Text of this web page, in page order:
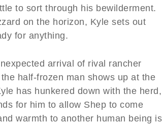
to sort through his bewilderment.
on the horizon, Kyle sets out
for anything.
arrival of rival rancher
half-frozen man shows up at the
has hunkered down with the herd,
for him to allow Shep to come
warmth to another human being is